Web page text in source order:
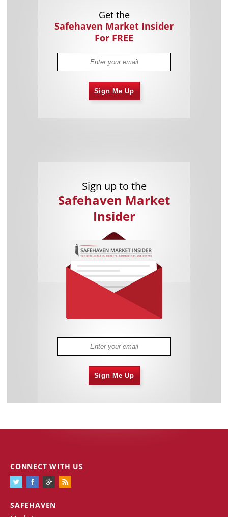
Get the
Safehaven Market Insider
For FREE
Sign Me Up
Sign up to the
Safehaven Market
Insider
Sign Me Up
SAFEHAVEN
CONNECT WITH US